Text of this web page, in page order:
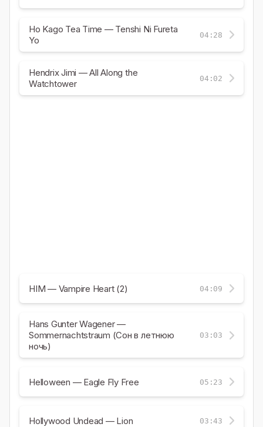
Ho Kago Tea Time — Tenshi Ni Fureta
Yo
04:28
Hendrix Jimi — All Along the
Watchtower
04:02
HIM — Vampire Heart (2) 04:09
Hans Gunter Wagener —
Sommernachtstraum (Сон в летнюю
ночь)
03:03
Helloween — Eagle Fly Free 05:23
Hollywood Undead — Lion 03:43